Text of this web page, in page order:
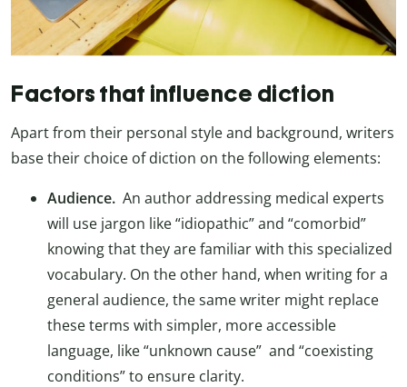
Factors that influence diction
Apart from their personal style and background, writers
base their choice of diction on the following elements:
Audience. An author addressing medical experts
will use jargon like “idiopathic” and “comorbid”
knowing that they are familiar with this specialized
vocabulary. On the other hand, when writing for a
general audience, the same writer might replace
these terms with simpler, more accessible
language, like “unknown cause” and “coexisting
conditions” to ensure clarity.